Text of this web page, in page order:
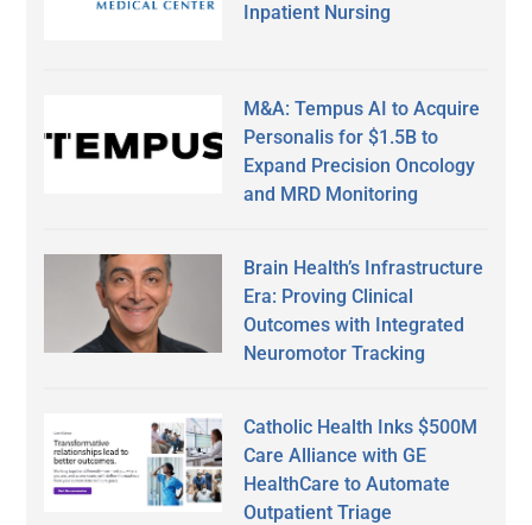
Inpatient Nursing
M&A: Tempus AI to Acquire
Personalis for $1.5B to
Expand Precision Oncology
and MRD Monitoring
Brain Health’s Infrastructure
Era: Proving Clinical
Outcomes with Integrated
Neuromotor Tracking
Catholic Health Inks $500M
Care Alliance with GE
HealthCare to Automate
Outpatient Triage